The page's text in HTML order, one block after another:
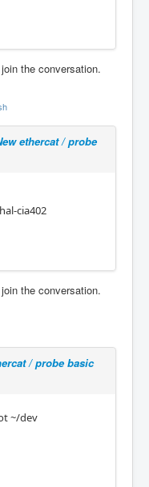
the conversation.
ethercat / probe
cia402
the conversation.
/ probe basic
~/dev